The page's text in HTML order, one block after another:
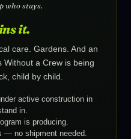
who stays.
it.
care. Gardens. And an
Without a Crew is being
child by child.
active construction in
in.
is producing.
— no shipment needed.